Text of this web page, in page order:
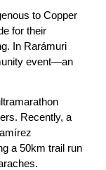
to Copper
for their
In Rarámuri
event—an
Recently, a
a 50km trail run